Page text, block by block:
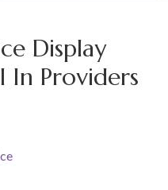
Display
In Providers